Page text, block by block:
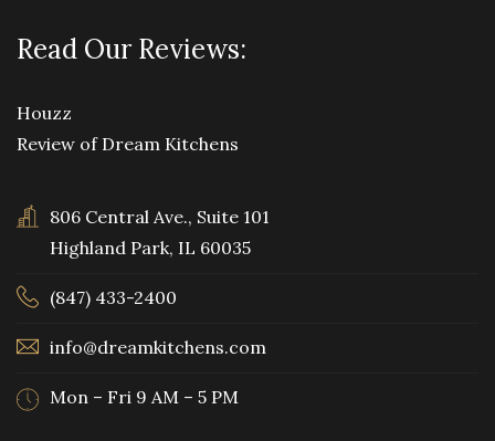
Read Our Reviews:
Houzz
Review of Dream Kitchens
806 Central Ave., Suite 101
Highland Park, IL 60035
(847) 433-2400
info@dreamkitchens.com
Mon – Fri 9 AM – 5 PM